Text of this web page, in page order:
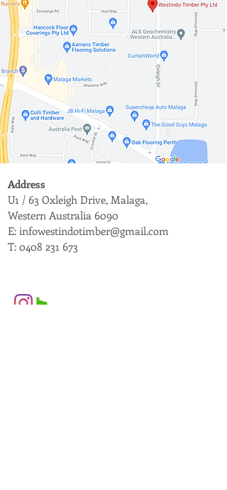
Address
U1 / 63 Oxleigh Drive, Malaga,
Western Australia 6090
E: infowestindotimber@gmail.com
T: 0408 231 673